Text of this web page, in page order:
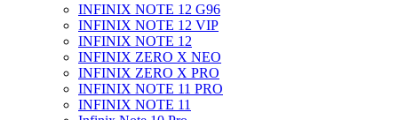
INFINIX NOTE 12 G96
INFINIX NOTE 12 VIP
INFINIX NOTE 12
INFINIX ZERO X NEO
INFINIX ZERO X PRO
INFINIX NOTE 11 PRO
INFINIX NOTE 11